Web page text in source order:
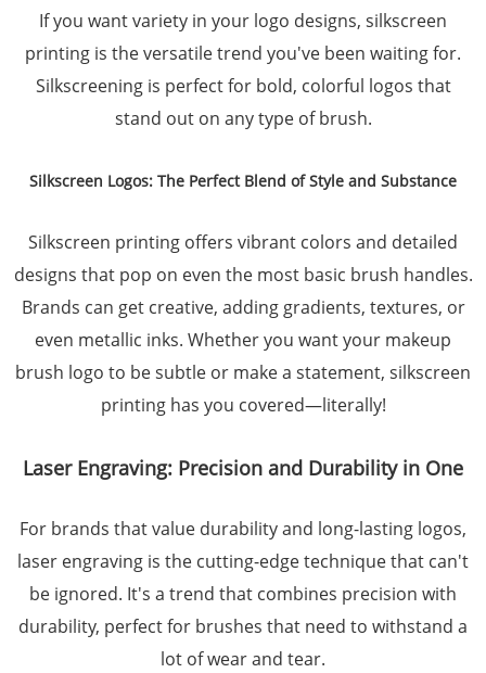
If you want variety in your logo designs, silkscreen
printing is the versatile trend you've been waiting for.
Silkscreening is perfect for bold, colorful logos that
stand out on any type of brush.
Silkscreen Logos: The Perfect Blend of Style and Substance
Silkscreen printing offers vibrant colors and detailed
designs that pop on even the most basic brush handles.
Brands can get creative, adding gradients, textures, or
even metallic inks. Whether you want your makeup
brush logo to be subtle or make a statement, silkscreen
printing has you covered—literally!
Laser Engraving: Precision and Durability in One
For brands that value durability and long-lasting logos,
laser engraving is the cutting-edge technique that can't
be ignored. It's a trend that combines precision with
durability, perfect for brushes that need to withstand a
lot of wear and tear.